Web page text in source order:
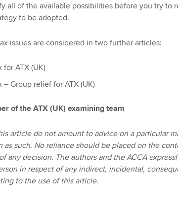
all of the available possibilities before you try to
to be adopted.
issues are considered in two further articles:
ATX (UK)
Group relief for ATX (UK)
of the ATX (UK) examining team
article do not amount to advice on a particular
as such. No reliance should be placed on the
any decision. The authors and the ACCA
in respect of any indirect, incidental,
to the use of this article.